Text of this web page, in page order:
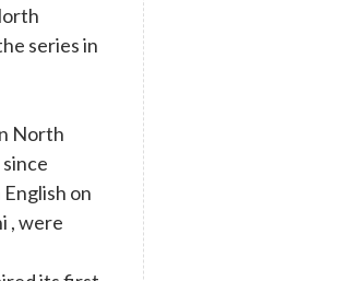
series in
North
on
, were